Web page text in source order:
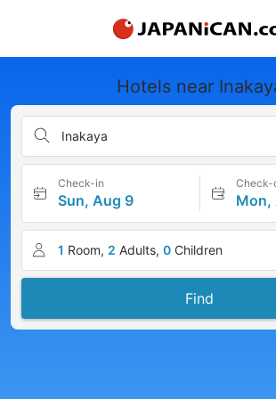
Hotels near
Inakaya
Check-in
Sun, Aug 9
Check-
Mon,
1 Room, 2 Adults, 0 Children
Find